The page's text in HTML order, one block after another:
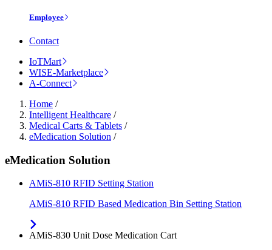
Employee
Contact
IoTMart
WISE-Marketplace
A-Connect
Home /
Intelligent Healthcare /
Medical Carts & Tablets /
eMedication Solution /
eMedication Solution
AMiS-810 RFID Setting Station
AMiS-810 RFID Based Medication Bin Setting Station
AMiS-830 Unit Dose Medication Cart